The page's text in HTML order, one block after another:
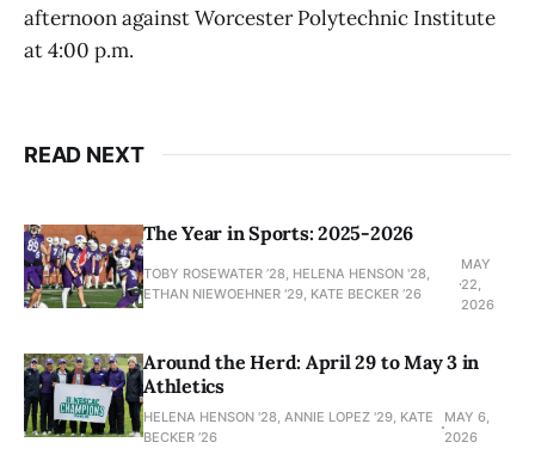
afternoon against Worcester Polytechnic Institute
at 4:00 p.m.
READ NEXT
The Year in Sports: 2025-2026
TOBY ROSEWATER ’28, HELENA HENSON '28,
ETHAN NIEWOEHNER '29, KATE BECKER ’26
MAY
22,
2026
Around the Herd: April 29 to May 3 in
Athletics
HELENA HENSON '28, ANNIE LOPEZ '29, KATE
BECKER ’26
MAY 6,
2026